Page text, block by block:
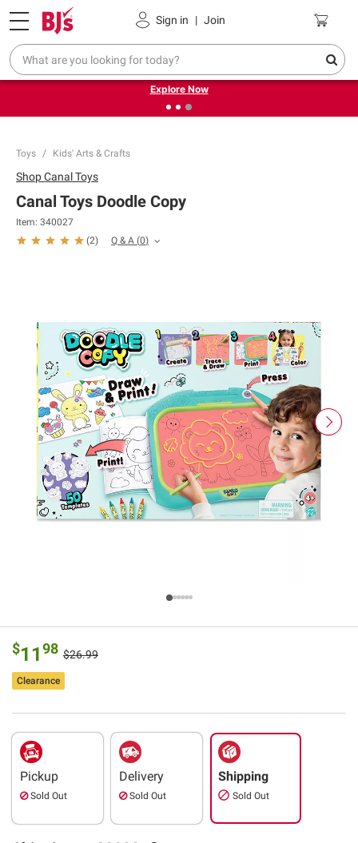
Sign in | Join
Pickup, Delivery or Shipping Coupons
❮
Endless summer deals on grocery, essentials and
outdoor.
Explore Now
Toys Kids' Arts & Crafts
ShopCanal Toys
Canal Toys Doodle Copy
Item: 340027
(2) Q & A (0)
$1198 $26.99
Clearance
Pickup
Sold Out
Delivery
Sold Out
Shipping
Sold Out